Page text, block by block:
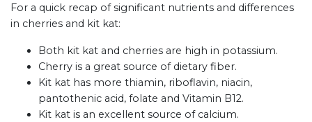
For a quick recap of significant nutrients and differences
in cherries and kit kat:
Both kit kat and cherries are high in potassium.
Cherry is a great source of dietary fiber.
Kit kat has more thiamin, riboflavin, niacin,
pantothenic acid, folate and Vitamin B12.
Kit kat is an excellent source of calcium.